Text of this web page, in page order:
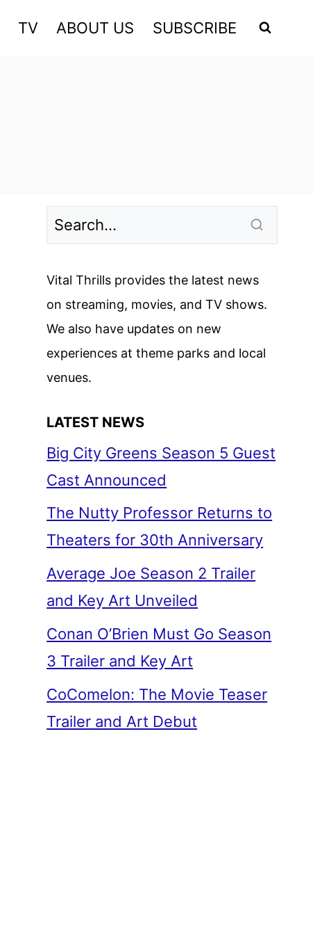
TV ABOUT US SUBSCRIBE
Vital Thrills provides the latest news
on streaming, movies, and TV shows.
We also have updates on new
experiences at theme parks and local
venues.
LATEST NEWS
Big City Greens Season 5 Guest
Cast Announced
The Nutty Professor Returns to
Theaters for 30th Anniversary
Average Joe Season 2 Trailer
and Key Art Unveiled
Conan O’Brien Must Go Season
3 Trailer and Key Art
CoComelon: The Movie Teaser
Trailer and Art Debut